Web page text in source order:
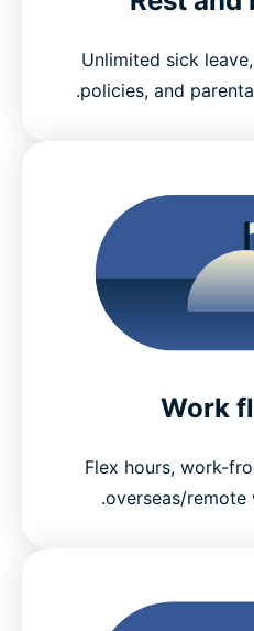
Unlimited sick
policies, and
Work
Flex hours, work-
overseas/remote